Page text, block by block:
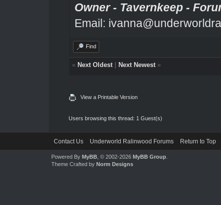
Owner - Tavernkeep -
Email:
Find
« Next Oldest| Next Newest»
View a Printable Version
Users browsing this thread: 1 Guest(s)
Contact Us Underworld Ralinwood Forums Return to Top
Powered By MyBB, © 2002-2026 MyBB Group.
Theme Crafted by Norm Designs